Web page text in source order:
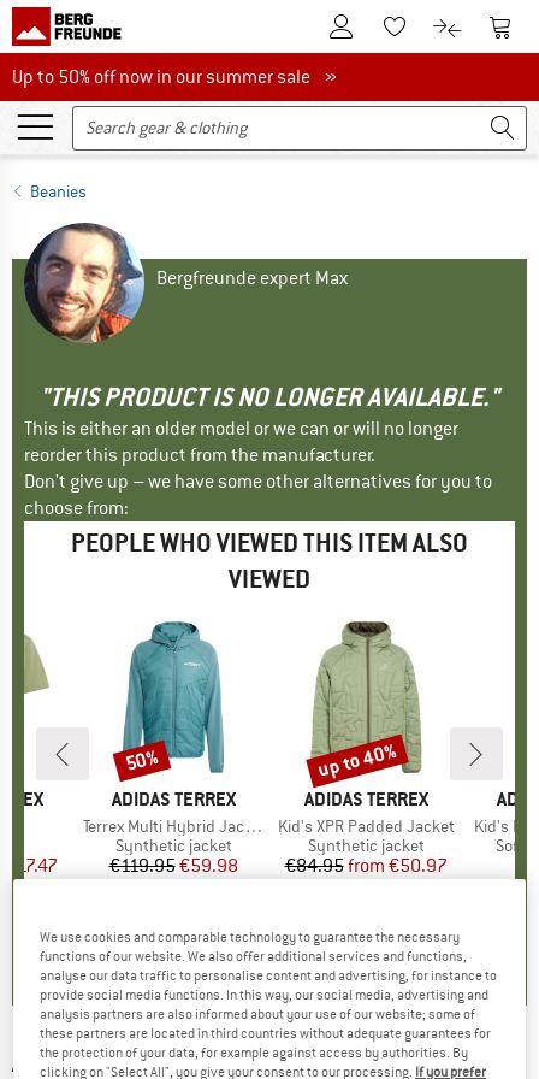
To Customer Account
To Wishlist.To product
To
Up to 50% off now in our summer sale
Up to 50% off now in our summer sale »
Beanies
Bergfreunde expert Max
"THIS PRODUCT IS NO LONGER AVAILABLE."
This is either an older model or we can or will no longer
reorder this product from the manufacturer.
Don't give up – we have some other alternatives for you to
choose from:
PEOPLE WHO VIEWED THIS ITEM ALSO
VIEWED
Price
€17.47
)
BRAND
ADIDAS TERREX
Item(s)
Terrex Multi Hybrid Jacket
Product group
Synthetic jacket
Price
€119.95Reduced Price
€59.98
( 0 )
Discount
50%
BRAND
ADIDAS TERREX
Item(s)
Kid's XPR Padded Jacket
Product group
Synthetic jacket
Price
€84.95 Reduced Price
from €50.97
5,0
Discount
up to 40%
Item(s)
Kid's
ADIDAS TERREX -Terrex Xploric Pom Pom
We use cookies and comparable technology to guarantee the necessary
functions of our website. We also offer additional services and functions,
analyse our data traffic to personalise content and advertising, for instance to
provide social media functions. In this way, our social media, advertising and
analysis partners are also informed about your use of our website; some of
these partners are located in third countries without adequate guarantees for
the protection of your data, for example against access by authorities. By
clicking on "Select All", you give your consent to our processing. If you prefer